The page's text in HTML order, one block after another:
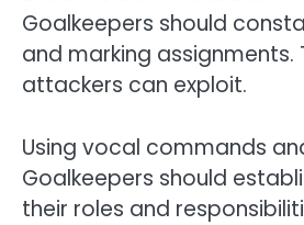
Goalkeepers should
and marking
attackers can exploit.
Using vocal commands
Goalkeepers should
their roles and